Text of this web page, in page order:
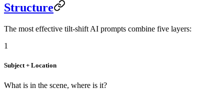
Structure
The most effective tilt-shift AI prompts combine five layers:
1
Subject + Location
What is in the scene, where is it?